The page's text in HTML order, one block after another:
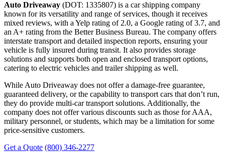
Auto Driveaway (DOT: 1335807) is a car shipping company
known for its versatility and range of services, though it receives
mixed reviews, with a Yelp rating of 2.0, a Google rating of 3.7, and
an A+ rating from the Better Business Bureau. The company offers
interstate transport and detailed inspection reports, ensuring your
vehicle is fully insured during transit. It also provides storage
solutions and supports both open and enclosed transport options,
catering to electric vehicles and trailer shipping as well.
While Auto Driveaway does not offer a damage-free guarantee,
guaranteed delivery, or the capability to transport cars that don’t run,
they do provide multi-car transport solutions. Additionally, the
company does not offer various discounts such as those for AAA,
military personnel, or students, which may be a limitation for some
price-sensitive customers.
Get a Quote (800) 346-2277